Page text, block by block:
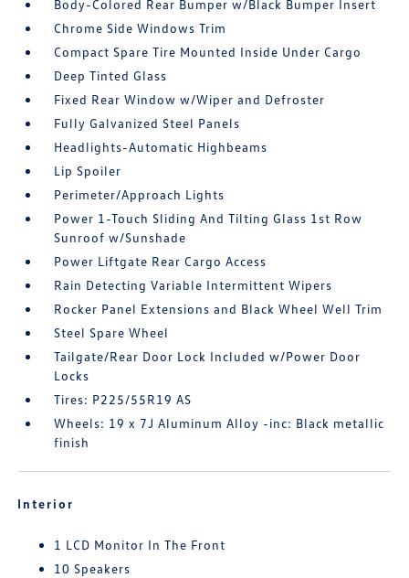
Body-Colored Rear Bumper w/Black Bumper Insert
Chrome Side Windows Trim
Compact Spare Tire Mounted Inside Under Cargo
Deep Tinted Glass
Fixed Rear Window w/Wiper and Defroster
Fully Galvanized Steel Panels
Headlights-Automatic Highbeams
Lip Spoiler
Perimeter/Approach Lights
Power 1-Touch Sliding And Tilting Glass 1st Row
Sunroof w/Sunshade
Power Liftgate Rear Cargo Access
Rain Detecting Variable Intermittent Wipers
Rocker Panel Extensions and Black Wheel Well Trim
Steel Spare Wheel
Tailgate/Rear Door Lock Included w/Power Door
Locks
Tires: P225/55R19 AS
Wheels: 19 x 7J Aluminum Alloy -inc: Black metallic
finish
Interior
1 LCD Monitor In The Front
10 Speakers